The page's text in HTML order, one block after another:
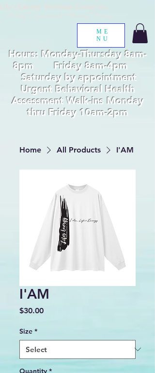
ME
NU
Hours: Monday-Thursday 8am-
8pm Friday 8am-4pm
Saturday by appointment
Urgent Behavioral Health
Assessment Walk-ins Monday
thru Friday 10am-2pm
Home All Products I'AM
I'AM
$30.00Price
Size *
Quantity *